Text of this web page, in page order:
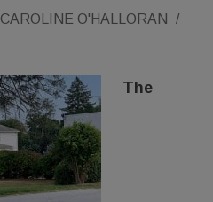
CAROLINE O'HALLORAN
/
The